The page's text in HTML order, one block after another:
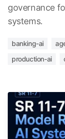
governance
systems.
banking-ai
production-ai